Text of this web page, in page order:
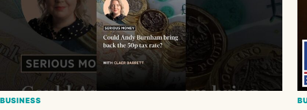
BUSINESS